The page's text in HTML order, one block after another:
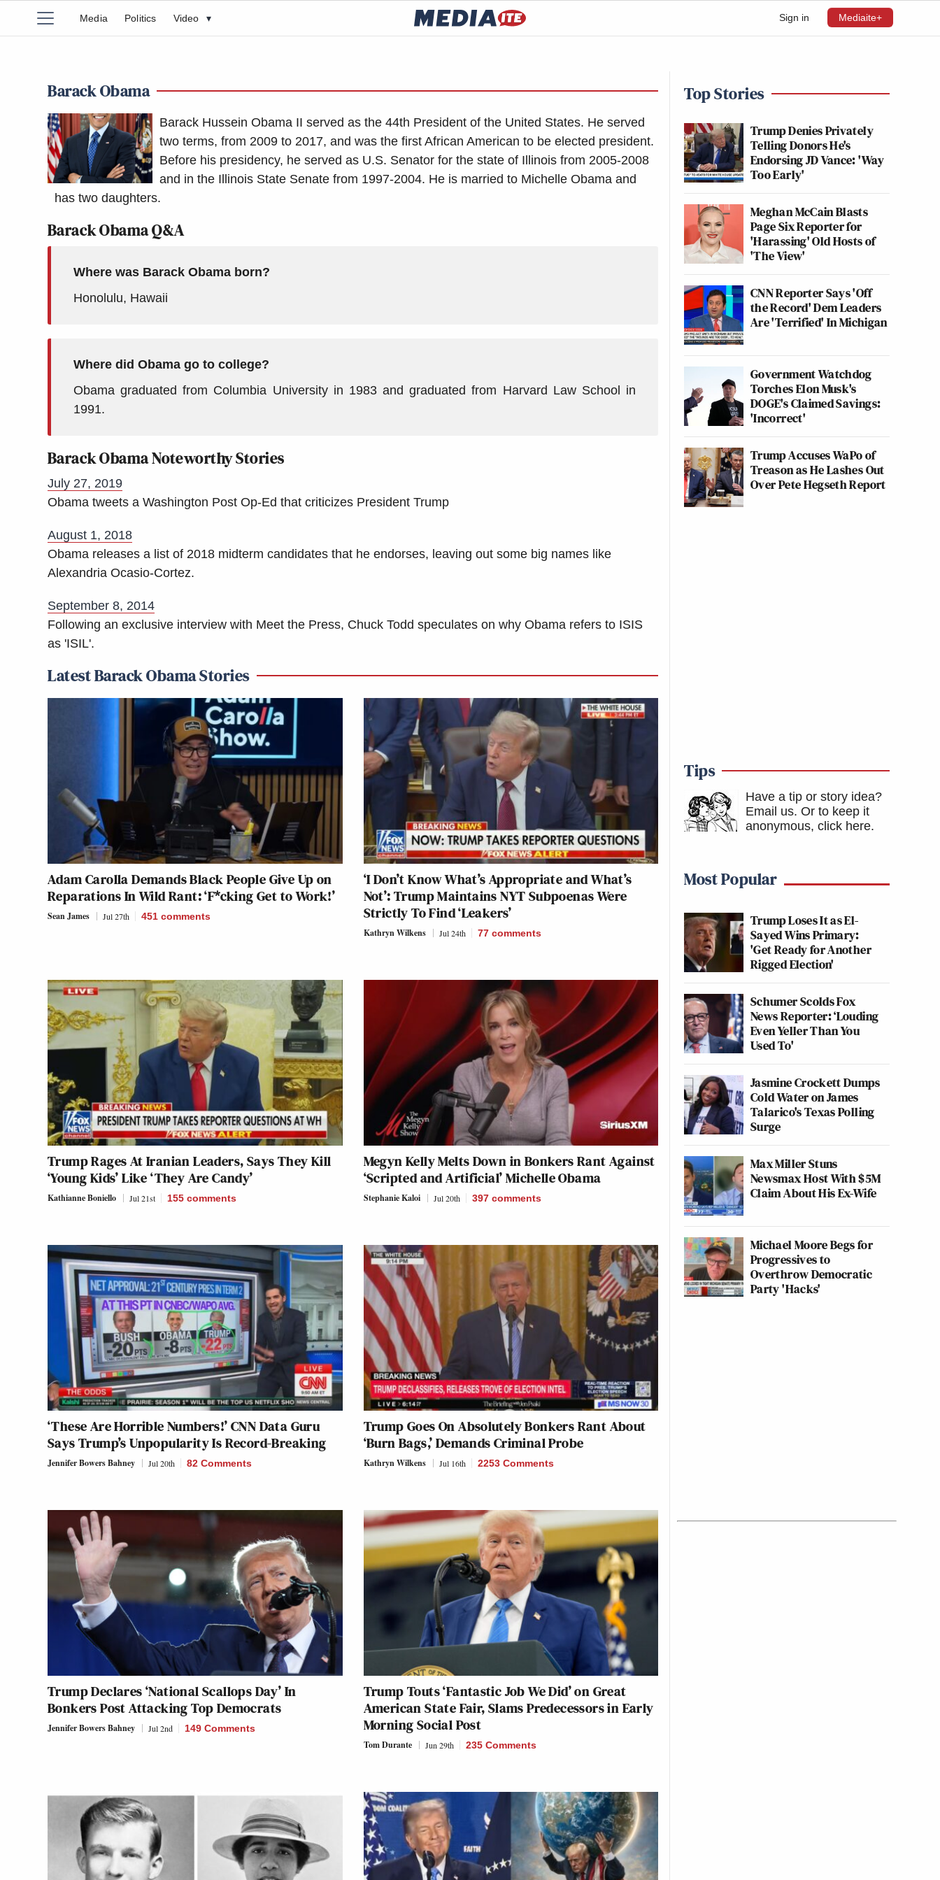
Sign in Mediaite+
Media Politics Video ▾
Barack Obama
Barack Hussein Obama II served as the 44th President of the United States. He served
two terms, from 2009 to 2017, and was the first African American to be elected president.
Before his presidency, he served as U.S. Senator for the state of Illinois from 2005-2008
and in the Illinois State Senate from 1997-2004. He is married to Michelle Obama and
has two daughters.
Barack Obama Q&A
Where was Barack Obama born?
Honolulu, Hawaii
Where did Obama go to college?
Obama graduated from Columbia University in 1983 and graduated from Harvard Law School in
1991.
Barack Obama Noteworthy Stories
July 27, 2019
Obama tweets a Washington Post Op-Ed that criticizes President Trump
August 1, 2018
Obama releases a list of 2018 midterm candidates that he endorses, leaving out some big names like
Alexandria Ocasio-Cortez.
September 8, 2014
Following an exclusive interview with Meet the Press, Chuck Todd speculates on why Obama refers to ISIS
as 'ISIL'.
Latest Barack Obama Stories
Adam Carolla Demands Black People Give Up on
Reparations In Wild Rant: ‘F*cking Get to Work!’
Sean James Jul 27th 451 comments
‘I Don’t Know What’s Appropriate and What’s
Not’: Trump Maintains NYT Subpoenas Were
Strictly To Find ‘Leakers’
Kathryn Wilkens Jul 24th 77 comments
Trump Rages At Iranian Leaders, Says They Kill
‘Young Kids’ Like ‘They Are Candy’
Kathianne Boniello Jul 21st 155 comments
Megyn Kelly Melts Down in Bonkers Rant Against
‘Scripted and Artificial’ Michelle Obama
Stephanie Kaloi Jul 20th 397 comments
‘These Are Horrible Numbers!’ CNN Data Guru
Says Trump’s Unpopularity Is Record-Breaking
Jennifer Bowers Bahney Jul 20th 82 Comments
Trump Goes On Absolutely Bonkers Rant About
‘Burn Bags,’ Demands Criminal Probe
Kathryn Wilkens Jul 16th 2253 Comments
Trump Declares ‘National Scallops Day’ In
Bonkers Post Attacking Top Democrats
Jennifer Bowers Bahney Jul 2nd 149 Comments
Trump Touts ‘Fantastic Job We Did’ on Great
American State Fair, Slams Predecessors in Early
Morning Social Post
Tom Durante Jun 29th 235 Comments
Top Stories
Trump Denies Privately
Telling Donors He's
Endorsing JD Vance: 'Way
Too Early'
Meghan McCain Blasts
Page Six Reporter for
'Harassing' Old Hosts of
'The View'
CNN Reporter Says 'Off
the Record' Dem Leaders
Are 'Terrified' In Michigan
Government Watchdog
Torches Elon Musk's
DOGE's Claimed Savings:
'Incorrect'
Trump Accuses WaPo of
Treason as He Lashes Out
Over Pete Hegseth Report
Tips
Have a tip or story idea?
Email us. Or to keep it
anonymous, click here.
Most Popular
Trump Loses It as El-
Sayed Wins Primary:
'Get Ready for Another
Rigged Election'
Schumer Scolds Fox
News Reporter: ‘Louding
Even Yeller Than You
Used To'
Jasmine Crockett Dumps
Cold Water on James
Talarico's Texas Polling
Surge
Max Miller Stuns
Newsmax Host With $5M
Claim About His Ex-Wife
Michael Moore Begs for
Progressives to
Overthrow Democratic
Party 'Hacks'